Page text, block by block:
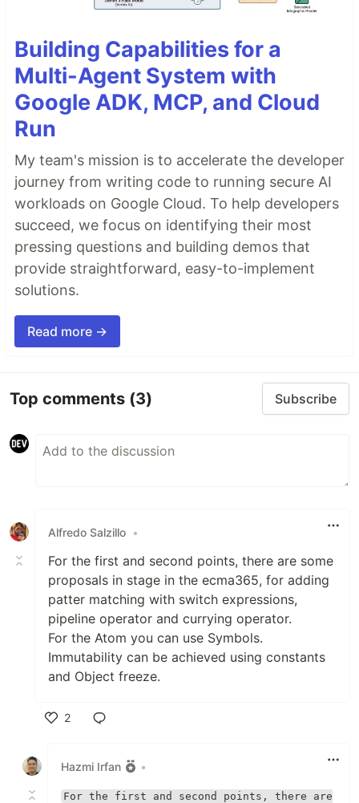
Building Capabilities for a
Multi-Agent System with
Google ADK, MCP, and Cloud
Run
My team's mission is to accelerate the developer
journey from writing code to running secure AI
workloads on Google Cloud. To help developers
succeed, we focus on identifying their most
pressing questions and building demos that
provide straightforward, easy-to-implement
solutions.
Read more →
Top comments (3) Subscribe
Alfredo Salzillo •
For the first and second points, there are some
proposals in stage in the ecma365, for adding
patter matching with switch expressions,
pipeline operator and currying operator.
For the Atom you can use Symbols.
Immutability can be achieved using constants
and Object freeze.
2
Hazmi Irfan
•
For the first and second points, there are